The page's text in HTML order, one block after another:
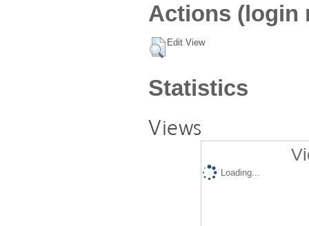
Actions (login
Edit View
Statistics
Views
Loading...